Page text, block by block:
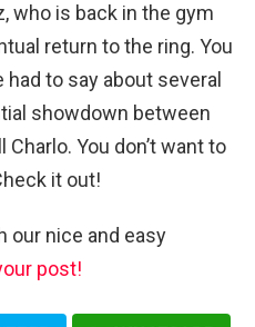
who is back in the gym
return to the ring. You
to say about several
showdown between
You don’t want to
it out!
our nice and easy
post!